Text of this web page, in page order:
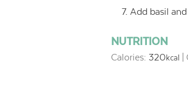
Add basil
NUTRITION
Calories: 320 kcal |